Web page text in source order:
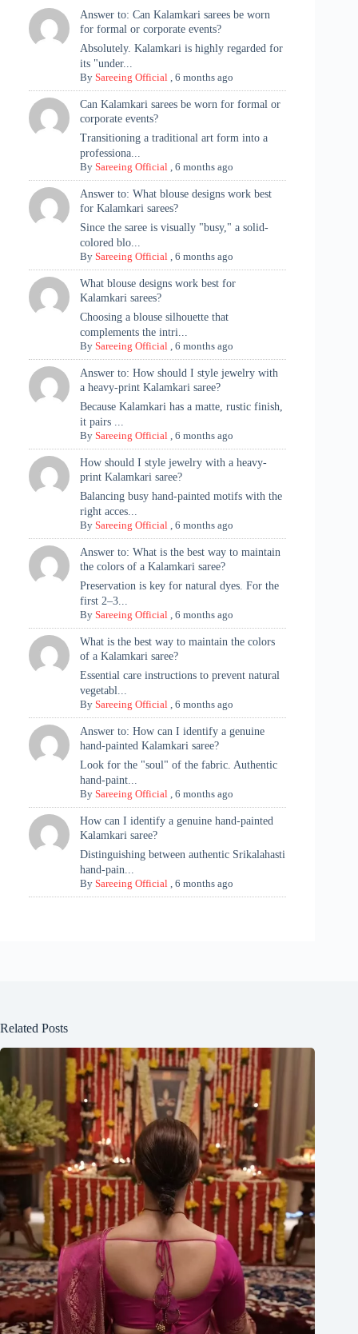
Answer to: Can Kalamkari sarees be worn
for formal or corporate events?
Absolutely. Kalamkari is highly regarded for
its "under...
BySareeing Official ,6 months ago
Can Kalamkari sarees be worn for formal or
corporate events?
Transitioning a traditional art form into a
professiona...
BySareeing Official ,6 months ago
Answer to: What blouse designs work best
for Kalamkari sarees?
Since the saree is visually "busy," a solid-
colored blo...
BySareeing Official ,6 months ago
What blouse designs work best for
Kalamkari sarees?
Choosing a blouse silhouette that
complements the intri...
BySareeing Official ,6 months ago
Answer to: How should I style jewelry with
a heavy-print Kalamkari saree?
Because Kalamkari has a matte, rustic finish,
it pairs ...
BySareeing Official ,6 months ago
How should I style jewelry with a heavy-
print Kalamkari saree?
Balancing busy hand-painted motifs with the
right acces...
BySareeing Official ,6 months ago
Answer to: What is the best way to maintain
the colors of a Kalamkari saree?
Preservation is key for natural dyes. For the
first 2–3...
BySareeing Official ,6 months ago
What is the best way to maintain the colors
of a Kalamkari saree?
Essential care instructions to prevent natural
vegetabl...
BySareeing Official ,6 months ago
Answer to: How can I identify a genuine
hand-painted Kalamkari saree?
Look for the "soul" of the fabric. Authentic
hand-paint...
BySareeing Official ,6 months ago
How can I identify a genuine hand-painted
Kalamkari saree?
Distinguishing between authentic Srikalahasti
hand-pain...
BySareeing Official ,6 months ago
Related Posts